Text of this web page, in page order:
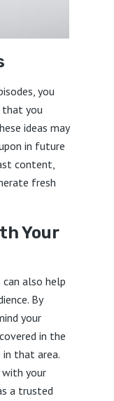
you
that you
ideas may
in future
content,
fresh
Your
also help
By
your
in the
that area.
with your
a trusted